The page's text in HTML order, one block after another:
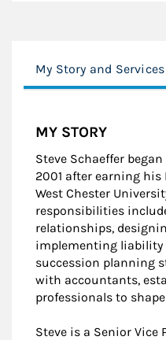
My Story and Services
MY STORY
Steve Schaeffer
2001 after earning his
West Chester
responsibilities
relationships,
implementing liability
succession planning
with accountants,
professionals to
Steve is a Senior Vice